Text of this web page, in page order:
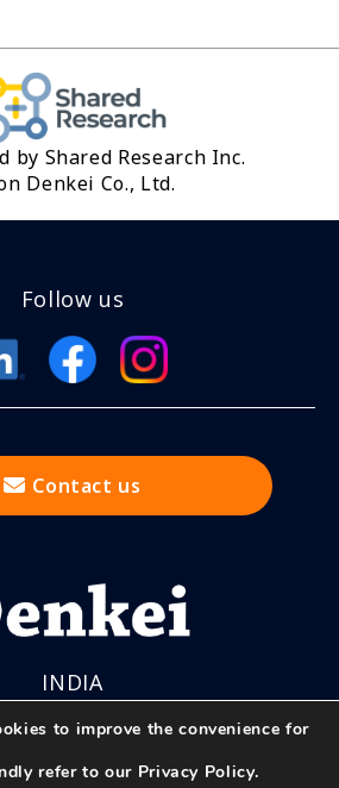
by Shared Research Inc.
Denkei Co., Ltd.
Follow us
Contact us
INDIA
to improve the convenience for
refer to our Privacy Policy.